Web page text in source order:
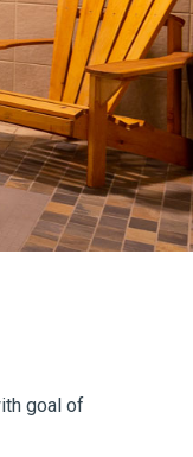
goal of